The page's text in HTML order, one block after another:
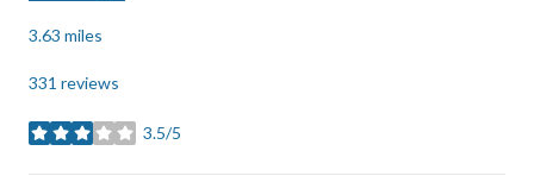
3.63 miles
331 reviews
3.5/5
stars